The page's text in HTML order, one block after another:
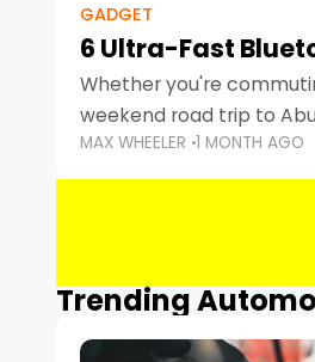
GADGET
6 Ultra-Fast
Whether you're
weekend road trip to
keeping your devices
Smartphones
MAX WHEELER 1 MONTH AGO
Trending